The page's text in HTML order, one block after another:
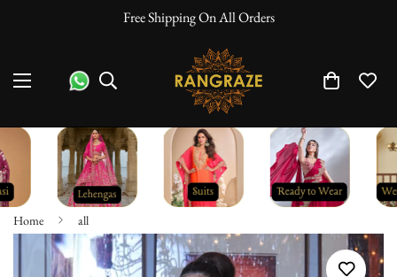
Free Shipping On All Orders
Home all